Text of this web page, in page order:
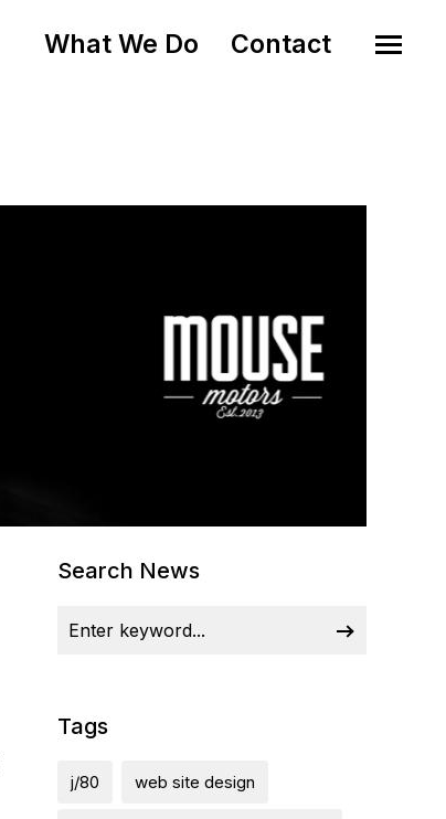
What We Do Contact
Search News
Tags
j/80 web site design